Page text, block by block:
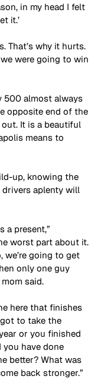
in my head I felt
it.’
That’s why it hurts.
were going to win
500 almost always
opposite end of the
It is a beautiful
means to
up, knowing the
aplenty will
a present,”
worst part about it.
we’re going to get
only one guy
said.
here that finishes
to take the
or you finished
have done
better? What was
back stronger.”